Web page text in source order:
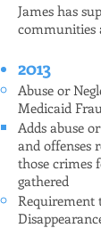
James has
communities
2013
Abuse or
Medicaid
Adds abuse
and offenses
those crimes
gathered
Requirement